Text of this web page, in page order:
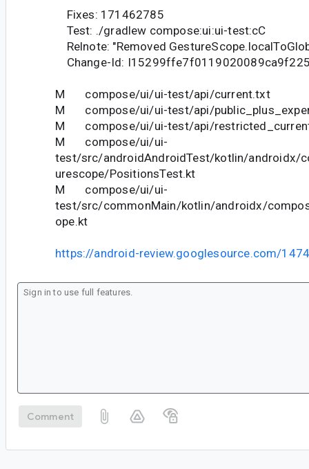
Fixes: 171462785
Test: ./gradlew compose:ui:ui-test:cC
Relnote: "Removed
Change-Id:
M compose/ui/ui-test/api/current.txt
M compose/ui/ui-test/api/
M compose/ui/ui-test/api/
M compose/ui/ui-
test/src/androidAndroidTest/kotlin/androidx/
urescope/PositionsTest.kt
M compose/ui/ui-
test/src/commonMain/kotlin/androidx/
ope.kt
https://android-review.googlesource.com/
Comment